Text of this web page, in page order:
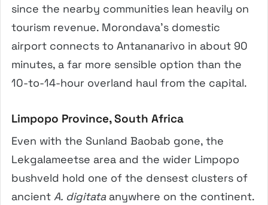
since the nearby communities lean heavily on
tourism revenue. Morondava’s domestic
airport connects to Antananarivo in about 90
minutes, a far more sensible option than the
10-to-14-hour overland haul from the capital.
Limpopo Province, South Africa
Even with the Sunland Baobab gone, the
Lekgalameetse area and the wider Limpopo
bushveld hold one of the densest clusters of
ancient A. digitataanywhere on the continent.